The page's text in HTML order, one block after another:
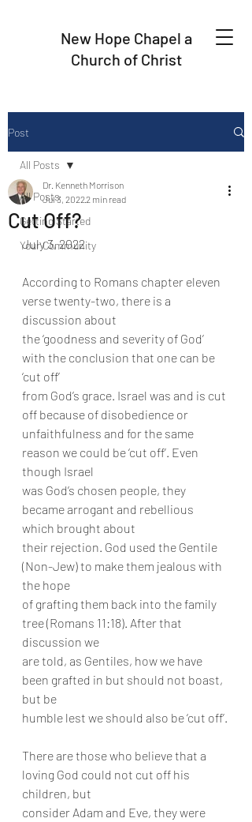
New Hope Chapel a
Church of Christ
Post
All Posts
Getting Started
Your Community
All Posts
Cut Off?
Dr. Kenneth Morrison
Jul 3, 20222 min read
July 3, 2022
According to Romans chapter eleven
verse twenty-two, there is a
discussion about
the ‘goodness and severity of God’
with the conclusion that one can be
‘cut off’
from God’s grace. Israel was and is cut
off because of disobedience or
unfaithfulness and for the same
reason we could be ‘cut off’. Even
though Israel
was God’s chosen people, they
became arrogant and rebellious
which brought about
their rejection. God used the Gentile
(Non-Jew) to make them jealous with
the hope
of grafting them back into the family
tree (Romans 11:18). After that
discussion we
are told, as Gentiles, how we have
been grafted in but should not boast,
but be
humble lest we should also be ‘cut off’.
There are those who believe that a
loving God could not cut off his
children, but
consider Adam and Eve, they were